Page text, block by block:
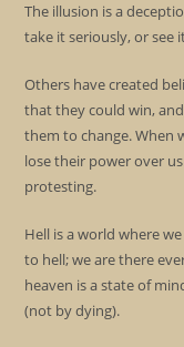
The illusion is a
take it seriously, or see
Others have created
that they could win,
them to change. When
lose their power over
protesting.
Hell is a world where
to hell; we are there
heaven is a state of
(not by dying).